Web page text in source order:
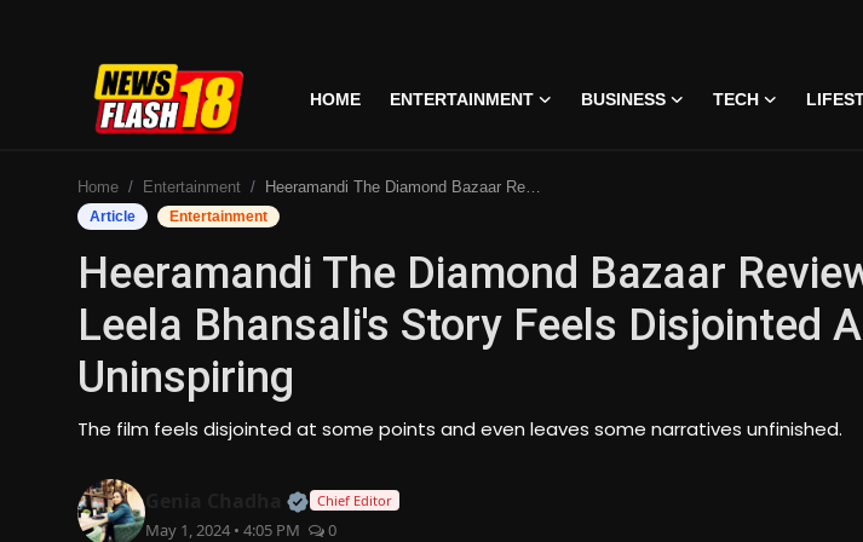
HOME ENTERTAINMENT BUSINESS TECH
Entertainment
Business
Lifestyle
Trending
Home Entertainment Heeramandi The Diamond Bazaar Review: Sanjay Leela Bhansali's Story Feels Disjointed And Uninspiring
Article Entertainment
Heeramandi The Diamond Bazaar
Leela Bhansali's Story Feels Disjointed
Uninspiring
The film feels disjointed at some points and even leaves some narratives unfinished.
Official | Verified Expert • 07 Jun, 2026
Chief Editor
May 1, 2024 • 4:05 PM 0